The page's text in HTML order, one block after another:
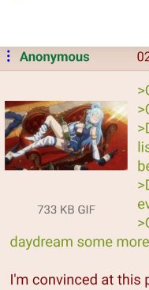
Live
Homer
My Little
Evelyn
My
Can't,
Jacob